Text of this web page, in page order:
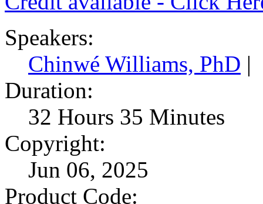
Speakers:
Chinwé Williams, PhD |
Duration:
32 Hours 35 Minutes
Copyright:
Jun 06, 2025
Product Code: